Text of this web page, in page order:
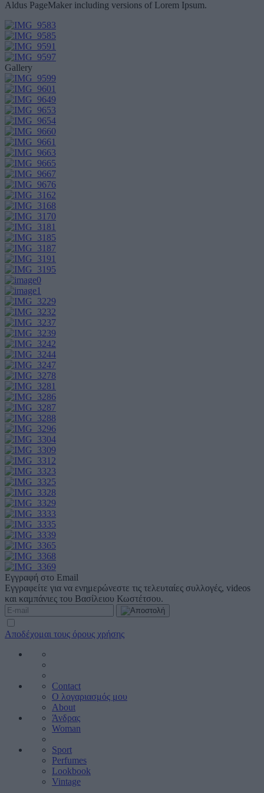
Aldus PageMaker including versions of Lorem Ipsum.
Gallery
Εγγραφή στο Email
Εγγραφείτε για να ενημερώνεστε τις τελευταίες συλλογές, videos
και καμπάνιες του Βασίλειου Κωστέτσου.
Αποδέχομαι τους όρους χρήσης
Contact
Ο λογαριασμός μου
About
Άνδρας
Woman
Sport
Perfumes
Lookbook
Vintage